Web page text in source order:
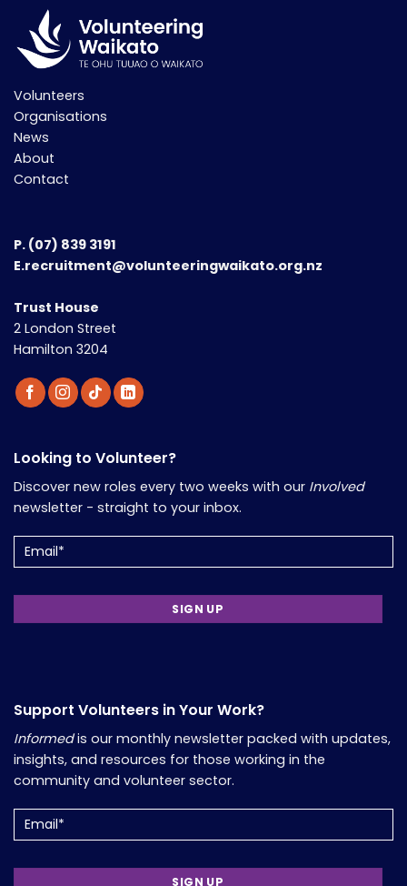
Volunteers
Organisations
News
About
Contact
P. (07) 839 3191
E.recruitment@volunteeringwaikato.org.nz
Trust House
2 London Street
Hamilton 3204
Looking to Volunteer?
Discover new roles every two weeks with our Involved
newsletter - straight to your inbox.
(Required)
Support Volunteers in Your Work?
Informedis our monthly newsletter packed with updates,
insights, and resources for those working in the
community and volunteer sector.
(Required)